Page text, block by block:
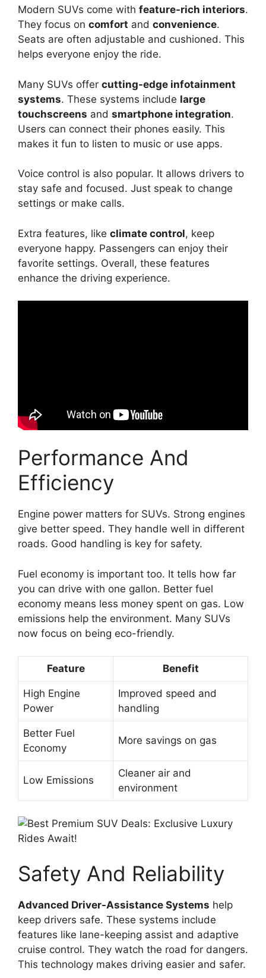
Modern SUVs come with feature-rich interiors.
They focus on comfort and convenience.
Seats are often adjustable and cushioned. This
helps everyone enjoy the ride.
Many SUVs offer cutting-edge infotainment
systems. These systems include large
touchscreens and smartphone integration.
Users can connect their phones easily. This
makes it fun to listen to music or use apps.
Voice control is also popular. It allows drivers to
stay safe and focused. Just speak to change
settings or make calls.
Extra features, like climate control, keep
everyone happy. Passengers can enjoy their
favorite settings. Overall, these features
enhance the driving experience.
Performance And
Efficiency
Engine power matters for SUVs. Strong engines
give better speed. They handle well in different
roads. Good handling is key for safety.
Fuel economy is important too. It tells how far
you can drive with one gallon. Better fuel
economy means less money spent on gas. Low
emissions help the environment. Many SUVs
now focus on being eco-friendly.
Feature Benefit
High Engine
Power
Improved speed and
handling
Better Fuel
Economy
More savings on gas
Low Emissions
Cleaner air and
environment
Safety And Reliability
Advanced Driver-Assistance Systems help
keep drivers safe. These systems include
features like lane-keeping assist and adaptive
cruise control. They watch the road for dangers.
This technology makes driving easier and safer.